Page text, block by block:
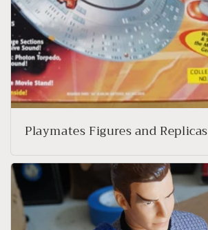
Playmates Figures and Replicas